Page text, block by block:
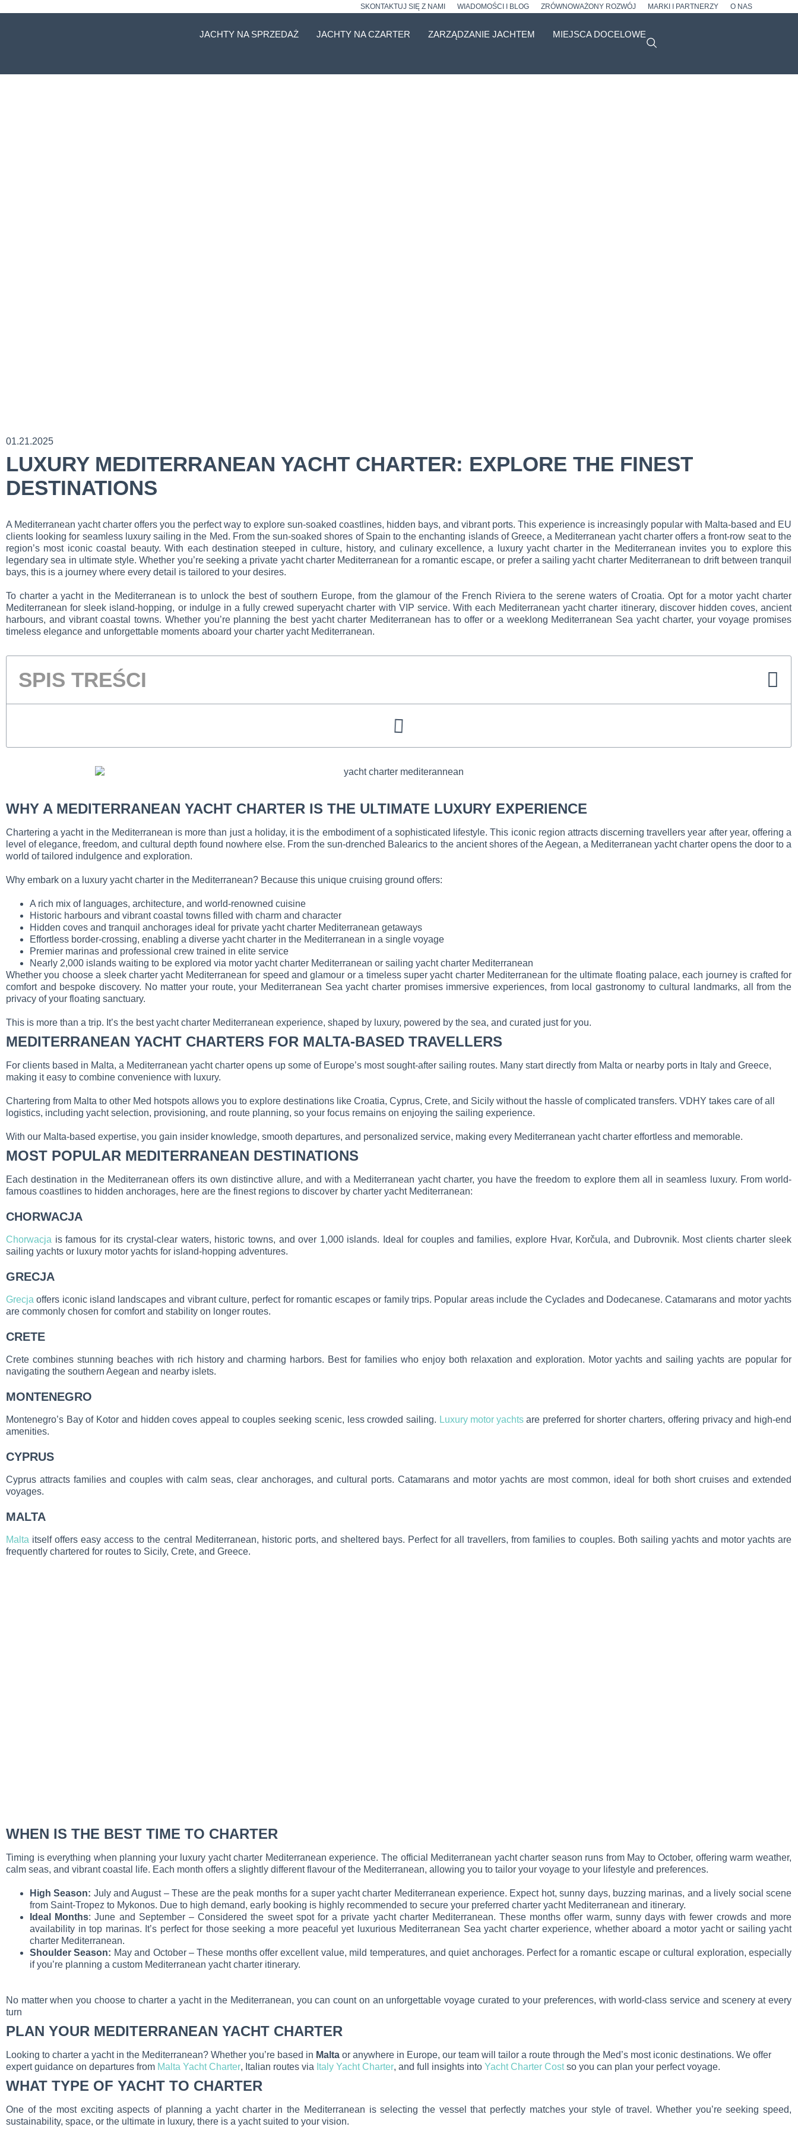
SKONTAKTUJ SIĘ Z NAMI WIADOMOŚCI I BLOG ZRÓWNOWAŻONY ROZWÓJ MARKI I PARTNERZY O NAS
JACHTY NA SPRZEDAŻ JACHTY NA CZARTER ZARZĄDZANIE JACHTEM MIEJSCA DOCELOWE
01.21.2025
LUXURY MEDITERRANEAN YACHT CHARTER: EXPLORE THE FINEST
DESTINATIONS
A Mediterranean yacht charter offers you the perfect way to explore sun-soaked coastlines, hidden bays, and vibrant ports. This experience is increasingly popular with Malta-based and EU
clients looking for seamless luxury sailing in the Med. From the sun-soaked shores of Spain to the enchanting islands of Greece, a Mediterranean yacht charter offers a front-row seat to the
region’s most iconic coastal beauty. With each destination steeped in culture, history, and culinary excellence, a luxury yacht charter in the Mediterranean invites you to explore this
legendary sea in ultimate style. Whether you’re seeking a private yacht charter Mediterranean for a romantic escape, or prefer a sailing yacht charter Mediterranean to drift between tranquil
bays, this is a journey where every detail is tailored to your desires.
To charter a yacht in the Mediterranean is to unlock the best of southern Europe, from the glamour of the French Riviera to the serene waters of Croatia. Opt for a motor yacht charter
Mediterranean for sleek island-hopping, or indulge in a fully crewed superyacht charter with VIP service. With each Mediterranean yacht charter itinerary, discover hidden coves, ancient
harbours, and vibrant coastal towns. Whether you’re planning the best yacht charter Mediterranean has to offer or a weeklong Mediterranean Sea yacht charter, your voyage promises
timeless elegance and unforgettable moments aboard your charter yacht Mediterranean.
SPIS TREŚCI
WHY A MEDITERRANEAN YACHT CHARTER IS THE ULTIMATE LUXURY EXPERIENCE
Chartering a yacht in the Mediterranean is more than just a holiday, it is the embodiment of a sophisticated lifestyle. This iconic region attracts discerning travellers year after year, offering a
level of elegance, freedom, and cultural depth found nowhere else. From the sun-drenched Balearics to the ancient shores of the Aegean, a Mediterranean yacht charter opens the door to a
world of tailored indulgence and exploration.
Why embark on a luxury yacht charter in the Mediterranean? Because this unique cruising ground offers:
A rich mix of languages, architecture, and world-renowned cuisine
Historic harbours and vibrant coastal towns filled with charm and character
Hidden coves and tranquil anchorages ideal for private yacht charter Mediterranean getaways
Effortless border-crossing, enabling a diverse yacht charter in the Mediterranean in a single voyage
Premier marinas and professional crew trained in elite service
Nearly 2,000 islands waiting to be explored via motor yacht charter Mediterranean or sailing yacht charter Mediterranean
Whether you choose a sleek charter yacht Mediterranean for speed and glamour or a timeless super yacht charter Mediterranean for the ultimate floating palace, each journey is crafted for
comfort and bespoke discovery. No matter your route, your Mediterranean Sea yacht charter promises immersive experiences, from local gastronomy to cultural landmarks, all from the
privacy of your floating sanctuary.
This is more than a trip. It’s the best yacht charter Mediterranean experience, shaped by luxury, powered by the sea, and curated just for you.
MEDITERRANEAN YACHT CHARTERS FOR MALTA-BASED TRAVELLERS
For clients based in Malta, a Mediterranean yacht charter opens up some of Europe’s most sought-after sailing routes. Many start directly from Malta or nearby ports in Italy and Greece,
making it easy to combine convenience with luxury.
Chartering from Malta to other Med hotspots allows you to explore destinations like Croatia, Cyprus, Crete, and Sicily without the hassle of complicated transfers. VDHY takes care of all
logistics, including yacht selection, provisioning, and route planning, so your focus remains on enjoying the sailing experience.
With our Malta-based expertise, you gain insider knowledge, smooth departures, and personalized service, making every Mediterranean yacht charter effortless and memorable.
MOST POPULAR MEDITERRANEAN DESTINATIONS
Each destination in the Mediterranean offers its own distinctive allure, and with a Mediterranean yacht charter, you have the freedom to explore them all in seamless luxury. From world-
famous coastlines to hidden anchorages, here are the finest regions to discover by charter yacht Mediterranean:
CHORWACJA
Chorwacja is famous for its crystal-clear waters, historic towns, and over 1,000 islands. Ideal for couples and families, explore Hvar, Korčula, and Dubrovnik. Most clients charter sleek
sailing yachts or luxury motor yachts for island-hopping adventures.
GRECJA
Grecja offers iconic island landscapes and vibrant culture, perfect for romantic escapes or family trips. Popular areas include the Cyclades and Dodecanese. Catamarans and motor yachts
are commonly chosen for comfort and stability on longer routes.
CRETE
Crete combines stunning beaches with rich history and charming harbors. Best for families who enjoy both relaxation and exploration. Motor yachts and sailing yachts are popular for
navigating the southern Aegean and nearby islets.
MONTENEGRO
Montenegro’s Bay of Kotor and hidden coves appeal to couples seeking scenic, less crowded sailing. Luxury motor yachtsare preferred for shorter charters, offering privacy and high-end
amenities.
CYPRUS
Cyprus attracts families and couples with calm seas, clear anchorages, and cultural ports. Catamarans and motor yachts are most common, ideal for both short cruises and extended
voyages.
MALTA
Malta itself offers easy access to the central Mediterranean, historic ports, and sheltered bays. Perfect for all travellers, from families to couples. Both sailing yachts and motor yachts are
frequently chartered for routes to Sicily, Crete, and Greece.
WHEN IS THE BEST TIME TO CHARTER
Timing is everything when planning your luxury yacht charter Mediterranean experience. The official Mediterranean yacht charter season runs from May to October, offering warm weather,
calm seas, and vibrant coastal life. Each month offers a slightly different flavour of the Mediterranean, allowing you to tailor your voyage to your lifestyle and preferences.
High Season: July and August – These are the peak months for a super yacht charter Mediterranean experience. Expect hot, sunny days, buzzing marinas, and a lively social scene
from Saint-Tropez to Mykonos. Due to high demand, early booking is highly recommended to secure your preferred charter yacht Mediterranean and itinerary.
Ideal Months: June and September – Considered the sweet spot for a private yacht charter Mediterranean. These months offer warm, sunny days with fewer crowds and more
availability in top marinas. It’s perfect for those seeking a more peaceful yet luxurious Mediterranean Sea yacht charter experience, whether aboard a motor yacht or sailing yacht
charter Mediterranean.
Shoulder Season: May and October – These months offer excellent value, mild temperatures, and quiet anchorages. Perfect for a romantic escape or cultural exploration, especially
if you’re planning a custom Mediterranean yacht charter itinerary.
No matter when you choose to charter a yacht in the Mediterranean, you can count on an unforgettable voyage curated to your preferences, with world-class service and scenery at every
turn
PLAN YOUR MEDITERRANEAN YACHT CHARTER
Looking to charter a yacht in the Mediterranean? Whether you’re based in Malta or anywhere in Europe, our team will tailor a route through the Med’s most iconic destinations. We offer
expert guidance on departures from Malta Yacht Charter, Italian routes via Italy Yacht Charter, and full insights into Yacht Charter Costso you can plan your perfect voyage.
WHAT TYPE OF YACHT TO CHARTER
One of the most exciting aspects of planning a yacht charter in the Mediterranean is selecting the vessel that perfectly matches your style of travel. Whether you’re seeking speed,
sustainability, space, or the ultimate in luxury, there is a yacht suited to your vision.